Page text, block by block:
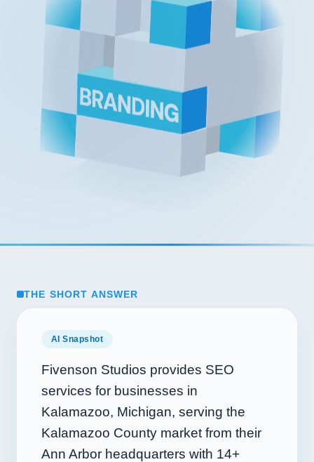
THE SHORT ANSWER
AI Snapshot
Fivenson Studios provides SEO
services for businesses in
Kalamazoo, Michigan, serving the
Kalamazoo County market from their
Ann Arbor headquarters with 14+